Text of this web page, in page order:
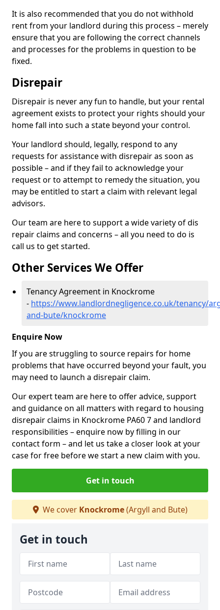
It is also recommended that you do not withhold
rent from your landlord during this process – merely
ensure that you are following the correct channels
and processes for the problems in question to be
fixed.
Disrepair
Disrepair is never any fun to handle, but your rental
agreement exists to protect your rights should your
home fall into such a state beyond your control.
Your landlord should, legally, respond to any
requests for assistance with disrepair as soon as
possible – and if they fail to acknowledge your
request or to attempt to remedy the situation, you
may be entitled to start a claim with relevant legal
advisors.
Our team are here to support a wide variety of dis
repair claims and concerns – all you need to do is
call us to get started.
Other Services We Offer
Tenancy Agreement in Knockrome
- https://www.landlordnegligence.co.uk/tenancy/
and-bute/knockrome
Enquire Now
If you are struggling to source repairs for home
problems that have occurred beyond your fault, you
may need to launch a disrepair claim.
Our expert team are here to offer advice, support
and guidance on all matters with regard to housing
disrepair claims in Knockrome PA60 7 and landlord
responsibilities – enquire now by filling in our
contact form – and let us take a closer look at your
case for free before we start a new claim with you.
Get in touch
We cover Knockrome(Argyll and Bute)
Get in touch